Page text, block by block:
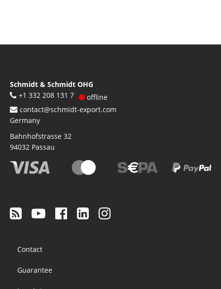
Schmidt & Schmidt OHG
+1 332 208 131 7
offline
contact@schmidt-export.com
Germany
Bahnhofstrasse 32
94032 Passau
menu
Contact
Guarantee